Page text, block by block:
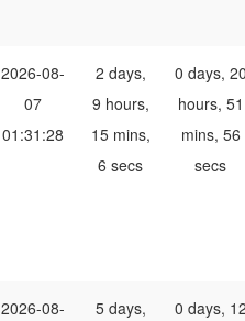
2026-08-
07
01:31:28
2 days,
9 hours,
15 mins,
6 secs
0 days,
hours, 51
mins, 56
secs
2026-08-
5 days,
0 days,